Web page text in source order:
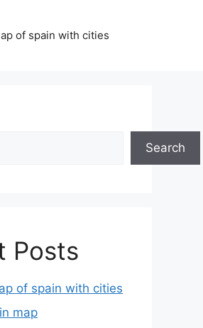
of spain with cities
Search
Posts
of spain with cities
map